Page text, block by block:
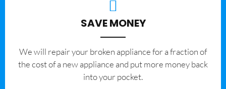
SAVE MONEY
We will repair your broken appliance for a fraction of
the cost of a new appliance and put more money back
into your pocket.